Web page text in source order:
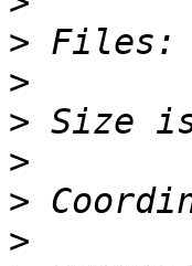
>
>
>
>
>
>